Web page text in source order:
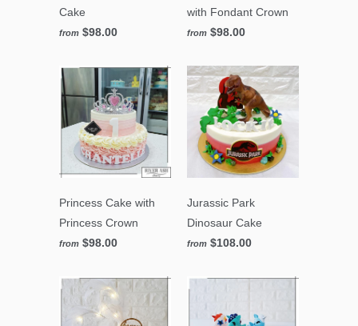
Cake
from $98.00
with Fondant Crown
from $98.00
Princess Cake with
Princess Crown
from $98.00
Jurassic Park
Dinosaur Cake
from $108.00